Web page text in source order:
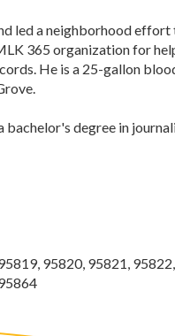
led a neighborhood effort
365 organization for
He is a 25-gallon
degree in
95820, 95821,